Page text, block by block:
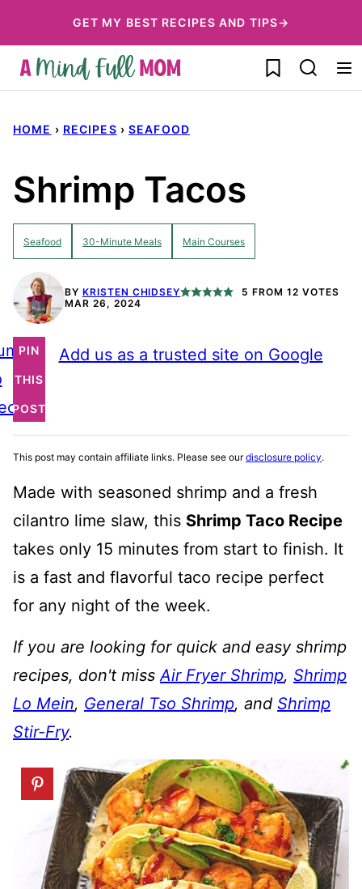
to
content
GET MY BEST RECIPES AND TIPS→
My Favorites
HOME › RECIPES › SEAFOOD
Shrimp Tacos
Seafood 30-Minute Meals Main Courses
BY KRISTEN CHIDSEY 5 FROM 12 VOTES
MAR 26, 2024
PIN
THIS
POST
Add us as a trusted site on Google
This post may contain affiliate links. Please see ourdisclosure policy.
Made with seasoned shrimp and a fresh
cilantro lime slaw, this Shrimp Taco Recipe
takes only 15 minutes from start to finish. It
is a fast and flavorful taco recipe perfect
for any night of the week.
If you are looking for quick and easy shrimp
recipes, don't missAir Fryer Shrimp, Shrimp
Lo Mein, General Tso Shrimp, and Shrimp
Stir-Fry.